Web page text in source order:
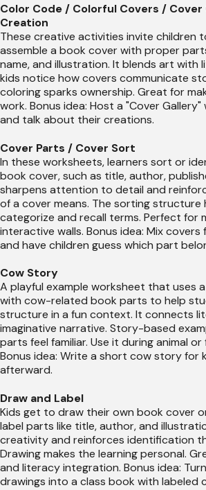
Color Code / Colorful Covers /
Creation
These creative activities invite children
assemble a book cover with proper
name, and illustration. It blends art with
kids notice how covers communicate
coloring sparks ownership. Great for
work. Bonus idea: Host a "Cover
and talk about their creations.
Cover Parts / Cover Sort
In these worksheets, learners sort or
book cover, such as title, author,
sharpens attention to detail and
of a cover means. The sorting structure
categorize and recall terms. Perfect for
interactive walls. Bonus idea: Mix
and have children guess which part
Cow Story
A playful example worksheet that uses
with cow-related book parts to help
structure in a fun context. It connects
imaginative narrative. Story-based
parts feel familiar. Use it during animal or
Bonus idea: Write a short cow story for
afterward.
Draw and Label
Kids get to draw their own book cover
label parts like title, author, and
creativity and reinforces identification
Drawing makes the learning personal.
and literacy integration. Bonus idea:
drawings into a class book with labeled